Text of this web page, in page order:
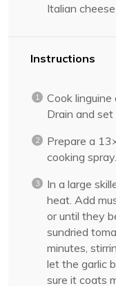
Italian
Instructions
Cook
Drain and set
Prepare a
cooking
In a large
heat. Add
or until they
sundried
minutes,
let the garlic
sure it coats